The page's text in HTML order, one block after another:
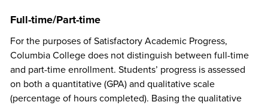
Full-time/Part-time
For the purposes of Satisfactory Academic Progress,
Columbia College does not distinguish between full-time
and part-time enrollment. Students’ progress is assessed
on both a quantitative (GPA) and qualitative scale
(percentage of hours completed). Basing the qualitative